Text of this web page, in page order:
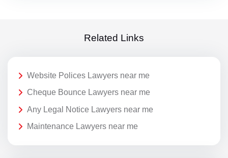
Related Links
Website Polices Lawyers near me
Cheque Bounce Lawyers near me
Any Legal Notice Lawyers near me
Maintenance Lawyers near me